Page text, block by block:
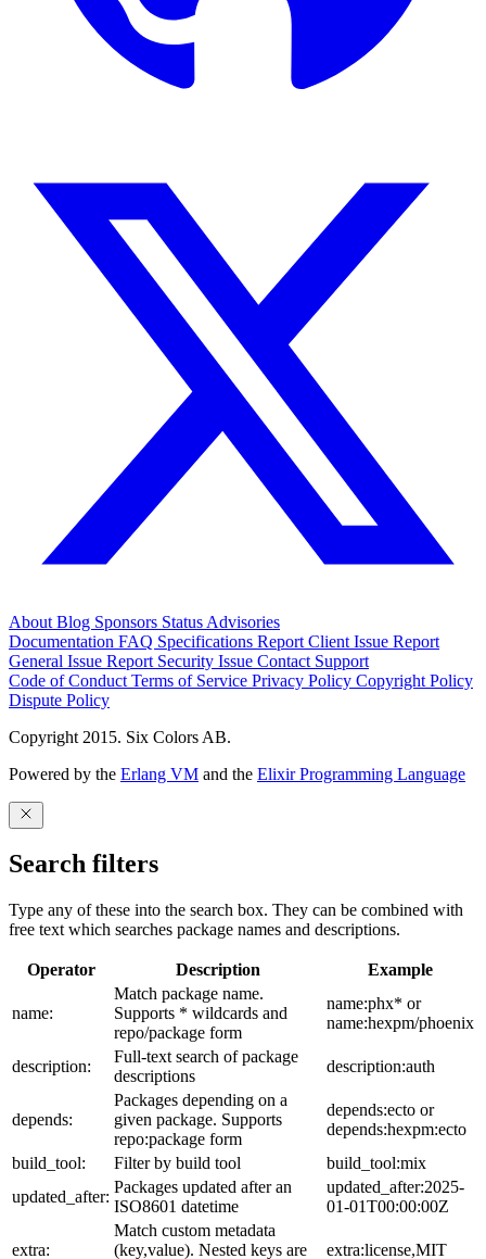
About Blog Sponsors Status Advisories
Documentation FAQ Specifications Report Client Issue Report
General Issue Report Security Issue Contact Support
Code of Conduct Terms of Service Privacy Policy Copyright Policy
Dispute Policy
Copyright 2015. Six Colors AB.
Powered by the Erlang VM and the Elixir Programming Language
Search filters
Type any of these into the search box. They can be combined with
free text which searches package names and descriptions.
Operator Description Example
name:
Match package name.
Supports * wildcards and
repo/package form
name:phx* or
name:hexpm/phoenix
description:
Full-text search of package
descriptions
description:auth
depends:
Packages depending on a
given package. Supports
repo:package form
depends:ecto or
depends:hexpm:ecto
build_tool:
Filter by build tool
build_tool:mix
updated_after:
Packages updated after an
ISO8601 datetime
updated_after:2025-
01-01T00:00:00Z
extra:
Match custom metadata
(key,value). Nested keys are
extra:license,MIT